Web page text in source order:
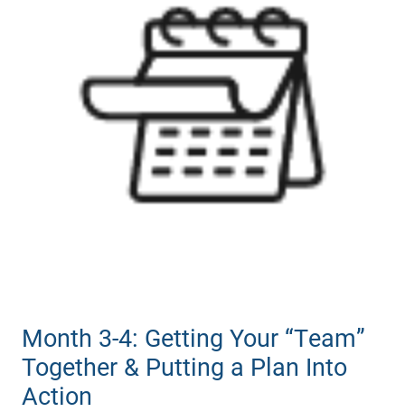
Meet the Team
Month 3-4: Getting Your “Team”
Together & Putting a Plan Into
Action